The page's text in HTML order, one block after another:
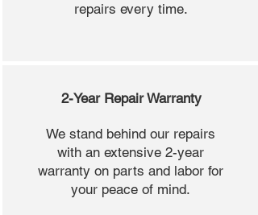
repairs every time.
2-Year Repair Warranty
We stand behind our repairs
with an extensive 2-year
warranty on parts and labor for
your peace of mind.